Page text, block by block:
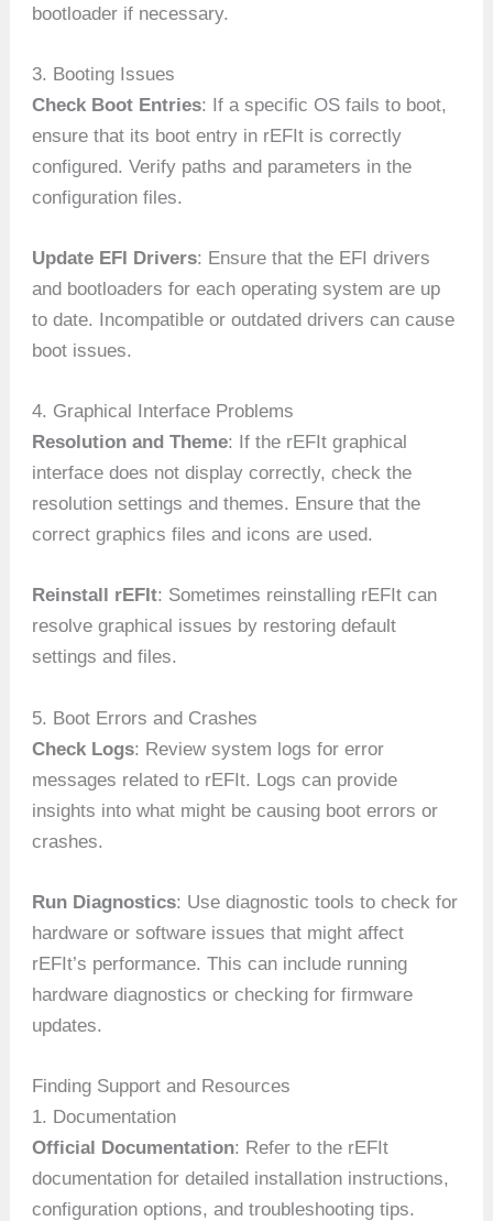
bootloader if necessary.
3. Booting Issues
Check Boot Entries: If a specific OS fails to boot,
ensure that its boot entry in rEFIt is correctly
configured. Verify paths and parameters in the
configuration files.
Update EFI Drivers: Ensure that the EFI drivers
and bootloaders for each operating system are up
to date. Incompatible or outdated drivers can cause
boot issues.
4. Graphical Interface Problems
Resolution and Theme: If the rEFIt graphical
interface does not display correctly, check the
resolution settings and themes. Ensure that the
correct graphics files and icons are used.
Reinstall rEFIt: Sometimes reinstalling rEFIt can
resolve graphical issues by restoring default
settings and files.
5. Boot Errors and Crashes
Check Logs: Review system logs for error
messages related to rEFIt. Logs can provide
insights into what might be causing boot errors or
crashes.
Run Diagnostics: Use diagnostic tools to check for
hardware or software issues that might affect
rEFIt’s performance. This can include running
hardware diagnostics or checking for firmware
updates.
Finding Support and Resources
1. Documentation
Official Documentation: Refer to the rEFIt
documentation for detailed installation instructions,
configuration options, and troubleshooting tips.